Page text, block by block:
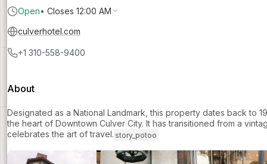
Open• Closes 12:00 AM
culverhotel.com
+1 310-558-9400
About
Designated as a National Landmark, this property dates back to
the heart of Downtown Culver City. It has transitioned from a
celebrates the art of travel. story_potoo